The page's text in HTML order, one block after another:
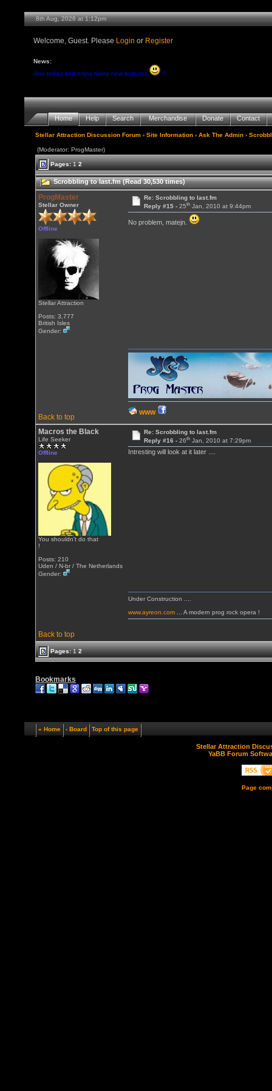
8th Aug, 2026 at 1:12pm
Welcome, Guest. Please Login or Register
News:
Join today and enjoy many new features
!!
Home Help Search Merchandise Donate Contact
Stellar Attraction Discussion Forum ›Site Information ›Ask The Admin ›
(Moderator: ProgMaster)
Pages:1 2
Scrobbling to last.fm (Read 30,530 times)
ProgMaster
Stellar Owner
Offline
Stellar Attraction
Posts: 3,777
British Isles
Gender:
Re: Scrobbling to last.fm
Reply #15 - 25thJan, 2010 at 9:44pm
No problem, matejn.
Back to top
WWW
Macros the Black
Life Seeker
Offline
You shouldn't do that
!
Posts: 210
Uden / N-br / The Netherlands
Gender:
Re: Scrobbling to last.fm
Reply #16 - 26thJan, 2010 at 7:29pm
Intresting will look at it later ....
Back to top
Under Construction ....
www.ayreon.com ... A modern prog rock opera !
Pages:1 2
Bookmarks
« Home ‹ Board Top of this page
Stellar Attraction
YaBB Forum
Page